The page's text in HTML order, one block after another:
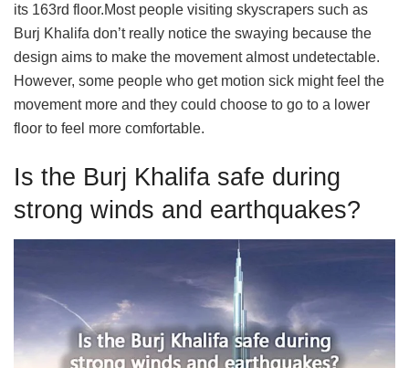
its 163rd floor.Most people visiting skyscrapers such as
Burj Khalifa don’t really notice the swaying because the
design aims to make the movement almost undetectable.
However, some people who get motion sick might feel the
movement more and they could choose to go to a lower
floor to feel more comfortable.
Is the Burj Khalifa safe during
strong winds and earthquakes?